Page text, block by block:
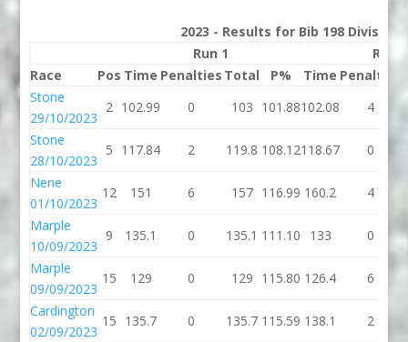
2023 - Results for Bib 198 Division
Run 1
Run 2
Race
Pos Time Penalties Total P% Time Penalties
Stone
29/10/2023
2 102.99 0 103 101.88102.08 4
Stone
28/10/2023
5 117.84 2 119.8 108.12118.67 0
Nene
01/10/2023
12 151 6 157 116.99 160.2 4
Marple
10/09/2023
9 135.1 0 135.1 111.10 133
0
Marple
09/09/2023
15 129 0 129 115.80 126.4 6
Cardington
02/09/2023
15 135.7 0 135.7 115.59 138.1 2